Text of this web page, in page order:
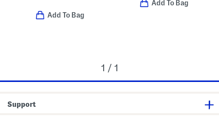
Add To Bag
Add To Bag
1 / 1
Support